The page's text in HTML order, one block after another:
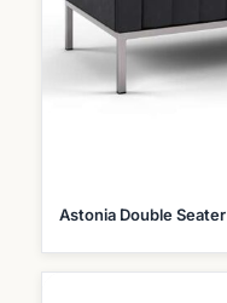
Astonia Double Seater